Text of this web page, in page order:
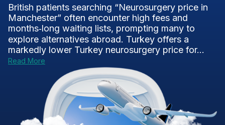
British patients searching “Neurosurgery price in
Manchester” often encounter high fees and
months‑long waiting lists, prompting many to
explore alternatives abroad. Turkey offers a
markedly lower Turkey neurosurgery price for...
Read More